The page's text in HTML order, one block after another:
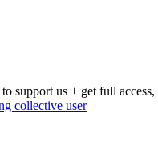
to support us + get full access,